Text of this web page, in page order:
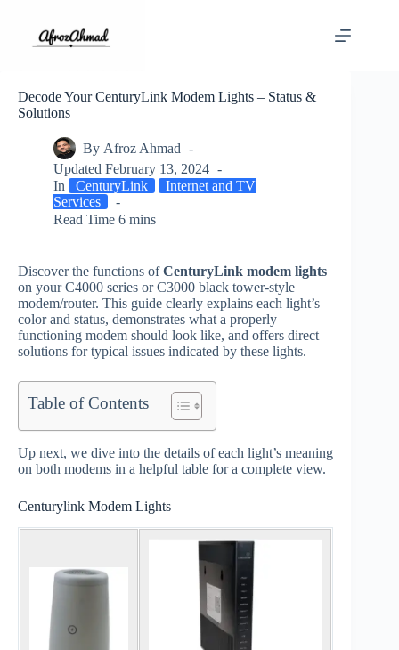
content
Decode Your CenturyLink Modem Lights – Status &
Solutions
By Afroz Ahmad
Updated February 13, 2024
In
CenturyLink
Internet and TV
Services
Read Time 6 mins
Discover the functions ofCenturyLink modem lights
on your C4000 series or C3000 black tower-style
modem/router. This guide clearly explains each light’s
color and status, demonstrates what a properly
functioning modem should look like, and offers direct
solutions for typical issues indicated by these lights.
Table of Contents
Up next, we dive into the details of each light’s meaning
on both modems in a helpful table for a complete view.
Centurylink Modem Lights